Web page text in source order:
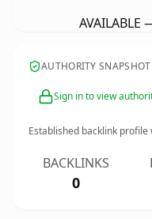
AVAILABLE
AUTHORITY SNAPSHOT
Sign in to view
Established backlink profile
BACKLINKS
0